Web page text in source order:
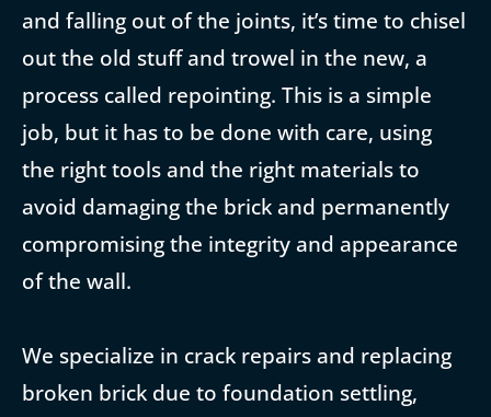
and falling out of the joints, it’s time to chisel
out the old stuff and trowel in the new, a
process called repointing. This is a simple
job, but it has to be done with care, using
the right tools and the right materials to
avoid damaging the brick and permanently
compromising the integrity and appearance
of the wall.
We specialize in crack repairs and replacing
broken brick due to foundation settling,